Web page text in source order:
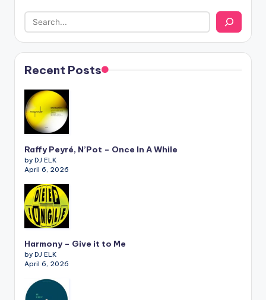
Recent Posts
Raffy Peyré, N’Pot – Once In A While
by DJ ELK
April 6, 2026
Harmony – Give it to Me
by DJ ELK
April 6, 2026